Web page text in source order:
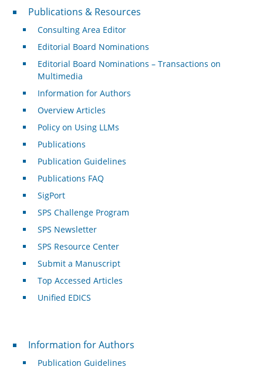
Publications & Resources
Publications & Resources
Consulting Area Editor
Editorial Board Nominations
Editorial Board Nominations – Transactions on
Multimedia
Information for Authors
Overview Articles
Policy on Using LLMs
Publications
Publication Guidelines
Publications FAQ
SigPort
SPS Challenge Program
SPS Newsletter
SPS Resource Center
Submit a Manuscript
Top Accessed Articles
Unified EDICS
For Authors
Information for Authors
Publication Guidelines